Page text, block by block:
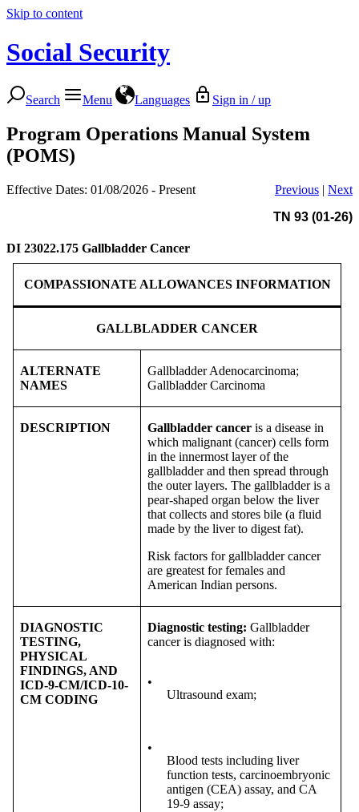
Skip to content
Social Security
Search Menu Languages Sign in / up
Program Operations Manual System
(POMS)
Effective Dates: 01/08/2026 - Present Previous | Next
TN 93 (01-26)
DI 23022.175 Gallbladder Cancer
COMPASSIONATE ALLOWANCES INFORMATION
GALLBLADDER CANCER
ALTERNATE
NAMES
Gallbladder Adenocarcinoma;
Gallbladder Carcinoma
DESCRIPTION Gallbladder cancer is a disease in
which malignant (cancer) cells form
in the innermost layer of the
gallbladder and then spread through
the outer layers. The gallbladder is a
pear-shaped organ below the liver
that collects and stores bile (a fluid
made by the liver to digest fat).
Risk factors for gallbladder cancer
are greatest for females and
American Indian persons.
DIAGNOSTIC
TESTING,
PHYSICAL
FINDINGS, AND
ICD-9-CM/ICD-10-
CM CODING
Diagnostic testing: Gallbladder
cancer is diagnosed with:
•
Ultrasound exam;
•
Blood tests including liver
function tests, carcinoembryonic
antigen (CEA) assay, and CA
19-9 assay;